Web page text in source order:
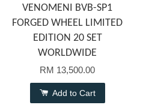
VENOMENI BVB-SP1
FORGED WHEEL LIMITED
EDITION 20 SET
WORLDWIDE
RM 13,500.00
Add to Cart